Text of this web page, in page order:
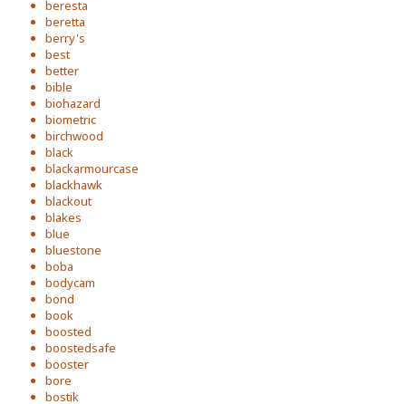
beresta
beretta
berry's
best
better
bible
biohazard
biometric
birchwood
black
blackarmourcase
blackhawk
blackout
blakes
blue
bluestone
boba
bodycam
bond
book
boosted
boostedsafe
booster
bore
bostik